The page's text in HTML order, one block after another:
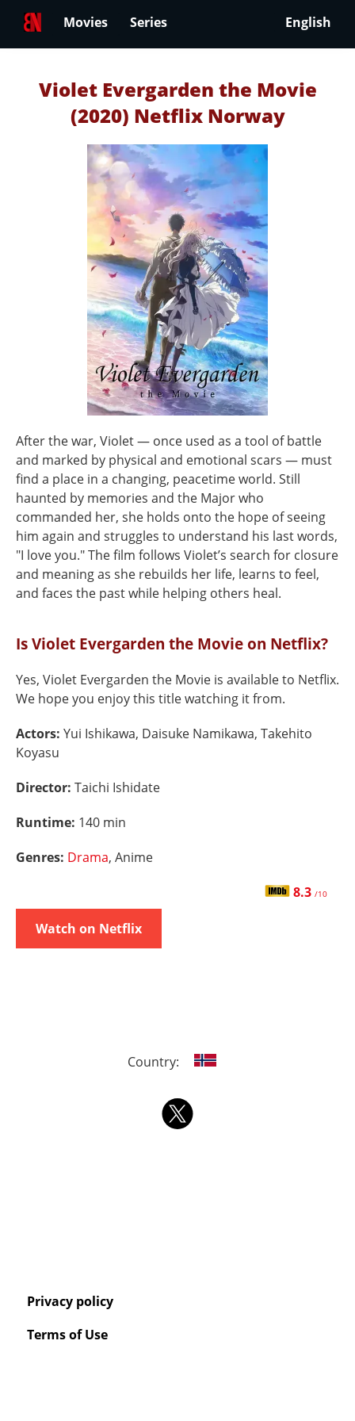
Movies Series English
Violet Evergarden the Movie
(2020) Netflix Norway
After the war, Violet — once used as a tool of battle
and marked by physical and emotional scars — must
find a place in a changing, peacetime world. Still
haunted by memories and the Major who
commanded her, she holds onto the hope of seeing
him again and struggles to understand his last words,
"I love you." The film follows Violet’s search for closure
and meaning as she rebuilds her life, learns to feel,
and faces the past while helping others heal.
Is Violet Evergarden the Movie on Netflix?
Yes, Violet Evergarden the Movie is available to Netflix.
We hope you enjoy this title watching it from.
Actors: Yui Ishikawa, Daisuke Namikawa, Takehito
Koyasu
Director: Taichi Ishidate
Runtime: 140 min
Genres: Drama, Anime
8.3 /10
Watch on Netflix
Country:
Privacy policy
Terms of Use